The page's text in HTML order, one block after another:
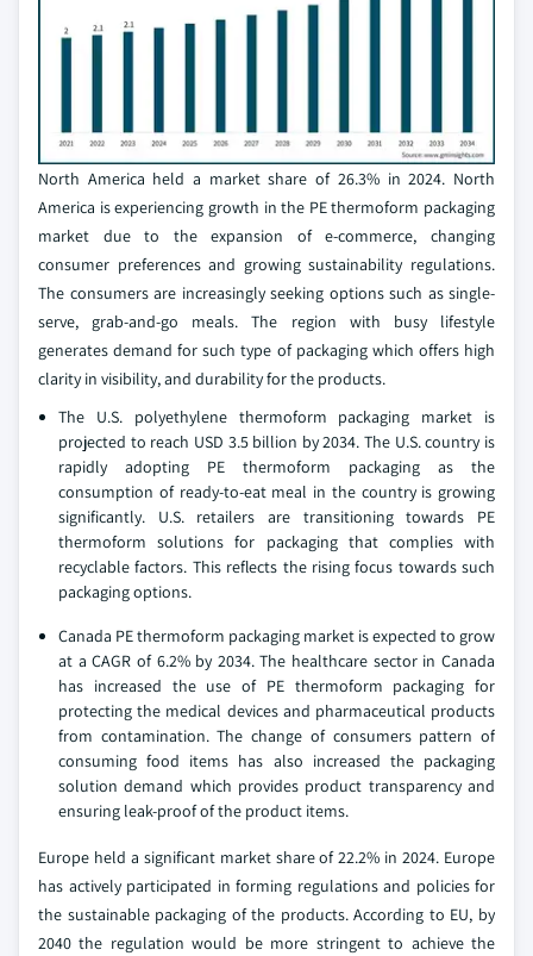
North America held a market share of 26.3% in 2024. North
America is experiencing growth in the PE thermoform packaging
market due to the expansion of e-commerce, changing
consumer preferences and growing sustainability regulations.
The consumers are increasingly seeking options such as single-
serve, grab-and-go meals. The region with busy lifestyle
generates demand for such type of packaging which offers high
clarity in visibility, and durability for the products.
The U.S. polyethylene thermoform packaging market is
projected to reach USD 3.5 billion by 2034. The U.S. country is
rapidly adopting PE thermoform packaging as the
consumption of ready-to-eat meal in the country is growing
significantly. U.S. retailers are transitioning towards PE
thermoform solutions for packaging that complies with
recyclable factors. This reflects the rising focus towards such
packaging options.
Canada PE thermoform packaging market is expected to grow
at a CAGR of 6.2% by 2034. The healthcare sector in Canada
has increased the use of PE thermoform packaging for
protecting the medical devices and pharmaceutical products
from contamination. The change of consumers pattern of
consuming food items has also increased the packaging
solution demand which provides product transparency and
ensuring leak-proof of the product items.
Europe held a significant market share of 22.2% in 2024. Europe
has actively participated in forming regulations and policies for
the sustainable packaging of the products. According to EU, by
2040 the regulation would be more stringent to achieve the